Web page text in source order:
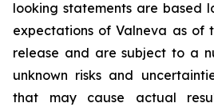
looking statements are based
expectations of Valneva as of
release and are subject to a
unknown risks and
that may cause actual